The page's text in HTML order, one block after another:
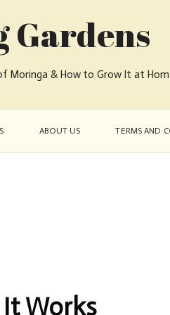
Gardens
Moringa & How to Grow It at
ABOUT US TERMS AND
Works